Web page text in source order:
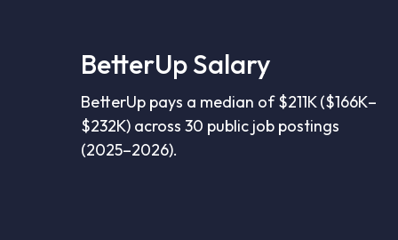
BetterUp Salary
BetterUp pays a median of $211K ($166K–
$232K) across 30 public job postings
(2025–2026).